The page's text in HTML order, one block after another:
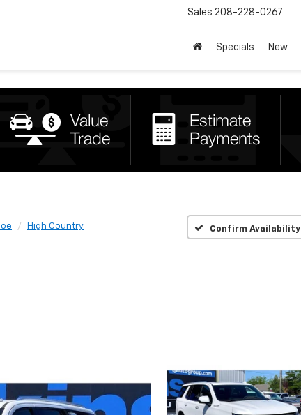
Sales 208-228-0267
Specials New
High Country Confirm Availability